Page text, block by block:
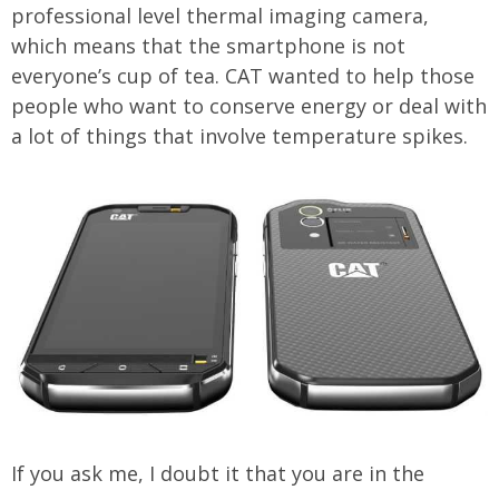
professional level thermal imaging camera,
which means that the smartphone is not
everyone’s cup of tea. CAT wanted to help those
people who want to conserve energy or deal with
a lot of things that involve temperature spikes.
If you ask me, I doubt it that you are in the